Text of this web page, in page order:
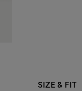
SIZE & FIT